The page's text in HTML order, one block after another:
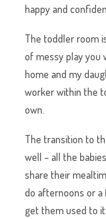
happy and
The toddler room
of messy play you
home and my
worker within the
own.
The transition to
well – all the
share their
do afternoons or
get them used to